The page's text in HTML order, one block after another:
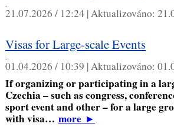
,
21.07.2026 / 12:24 |Aktualizováno:
Visas for Large-scale Events
,
01.04.2026 / 10:39 |Aktualizováno:
If organizing or participating in a
Czechia – such as congress,
sport event and other – for a large
with visa… more►